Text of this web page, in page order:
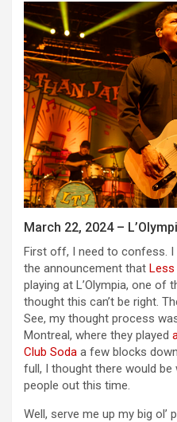
March 22, 2024 –
First off, I need to confess.
the announcement that Less
playing at L’Olympia, one of
thought this can’t be right.
See, my thought process
Montreal, where they played
Club Soda a few blocks
full, I thought there would be
people out this time.
Well, serve me up my big